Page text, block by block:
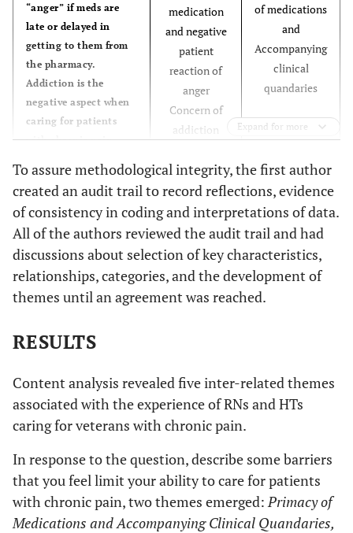
Constant request for increase in
dose/quality of pain meds
I see a growing trend
how some patients
come repeatedly as they
know pain = medication.
Feeling skeptical of whether pt.
is “really in pain” or misusing
(selling/giving to others)
There seems to be a real
problem with drug
dependence & misuse.
We know there are some
who genuinely need the
med, but some are just
[patients] can be verbally
abusive and staff does not
always have recourse for this
Patients become very
angry-They will call
patient advocate to
After issues have been resolved,
accomplishment.
Reinforcement of my belief that
frequent patient contact
patient can adjust to
and live with chronic
pain without always
having narcotics
“anger” if meds are
late or delayed in
getting to them from
the pharmacy.
Addiction is the
negative aspect when
caring for patients
with chronic pain.
behavior of always
wanted pain
medication and how
disruptive flow of work
day.
Angry attitudes of
patients who are
unwilling to try non-
and tapering
Some patients can be
very manipulative to
obtain their drugs.
medications and their
own unwillingness to
accept help, inability
to cope.
medication
and negative
patient
reaction of
anger
Concern of
addiction
medication
disruptive to
workflow of
clinic
Aberrant
patient
related to
medications
and concerns
of medication
patient
manipulation
of staff
of medications
and
Accompanying
clinical
quandaries
Expand for more
To assure methodological integrity, the first author
created an audit trail to record reflections, evidence
of consistency in coding and interpretations of data.
All of the authors reviewed the audit trail and had
discussions about selection of key characteristics,
relationships, categories, and the development of
themes until an agreement was reached.
RESULTS
Content analysis revealed five inter-related themes
associated with the experience of RNs and HTs
caring for veterans with chronic pain.
In response to the question, describe some barriers
that you feel limit your ability to care for patients
with chronic pain, two themes emerged: Primacy of
Medications and Accompanying Clinical Quandaries,